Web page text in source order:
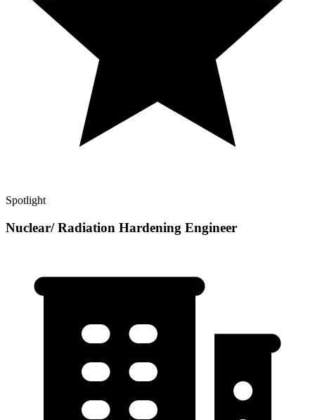
Spotlight
Nuclear/ Radiation Hardening Engineer